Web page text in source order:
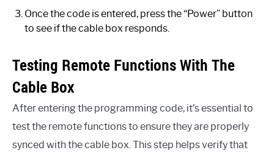
Once the code is entered, press the “Power” button
to see if the cable box responds.
Testing Remote Functions With The
Cable Box
After entering the programming code, it’s essential to
test the remote functions to ensure they are properly
synced with the cable box. This step helps verify that